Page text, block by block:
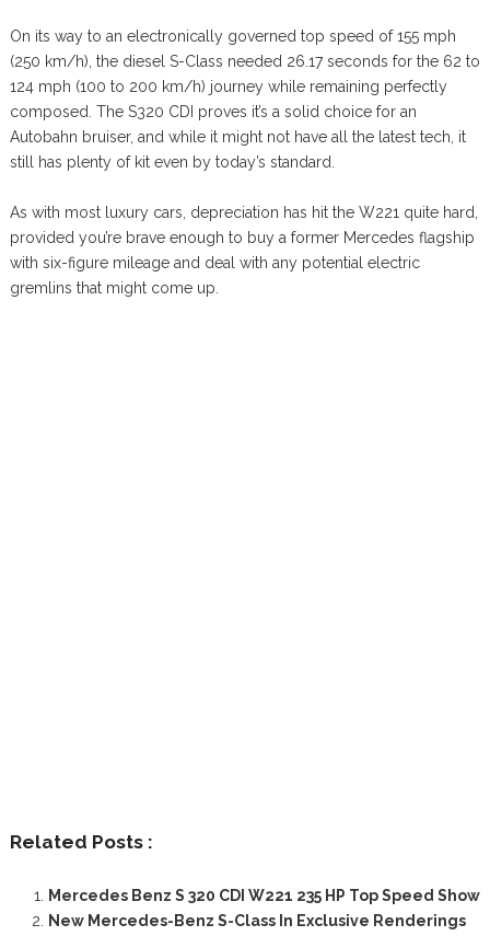
On its way to an electronically governed top speed of 155 mph
(250 km/h), the diesel S-Class needed 26.17 seconds for the 62 to
124 mph (100 to 200 km/h) journey while remaining perfectly
composed. The S320 CDI proves it’s a solid choice for an
Autobahn bruiser, and while it might not have all the latest tech, it
still has plenty of kit even by today’s standard.
As with most luxury cars, depreciation has hit the W221 quite hard,
provided you’re brave enough to buy a former Mercedes flagship
with six-figure mileage and deal with any potential electric
gremlins that might come up.
Related Posts :
Mercedes Benz S 320 CDI W221 235 HP Top Speed Show
New Mercedes-Benz S-Class In Exclusive Renderings